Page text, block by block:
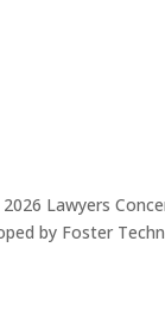
2026 Lawyers
by Foster